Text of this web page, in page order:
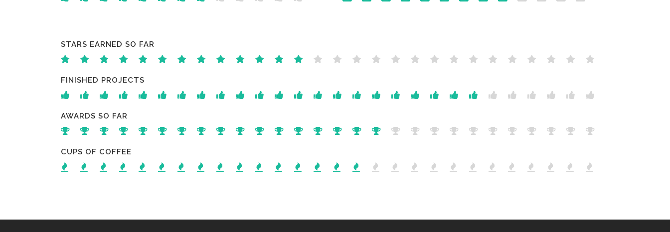
STARS EARNED SO FAR
FINISHED PROJECTS
AWARDS SO FAR
CUPS OF COFFEE